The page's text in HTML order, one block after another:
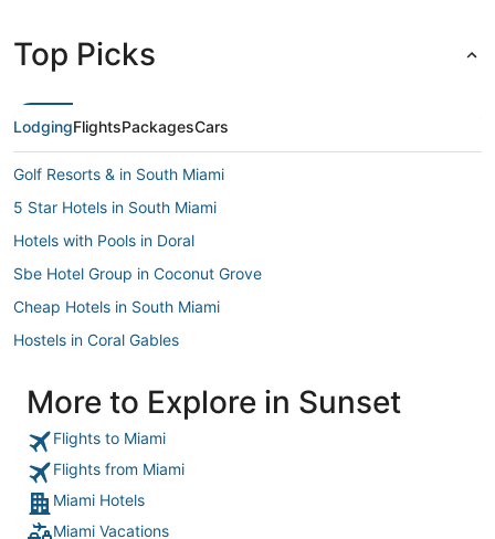
Top Picks
LodgingFlightsPackagesCars
Golf Resorts & in South Miami
5 Star Hotels in South Miami
Hotels with Pools in Doral
Sbe Hotel Group in Coconut Grove
Cheap Hotels in South Miami
Hostels in Coral Gables
Sbe Hotel Group in Kendall
Business Hotels in Coconut Grove
Four Seasons Hotels in Coral Gables
Morgans Hotel Group in Kendall
More to Explore in Sunset
Flights to Miami
Flights from Miami
Miami Hotels
Miami Vacations